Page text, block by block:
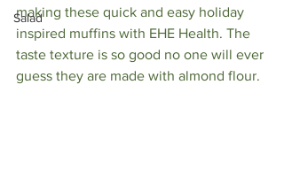
Salad
making these quick and easy holiday
inspired muffins with EHE Health. The
taste texture is so good no one will ever
guess they are made with almond flour.